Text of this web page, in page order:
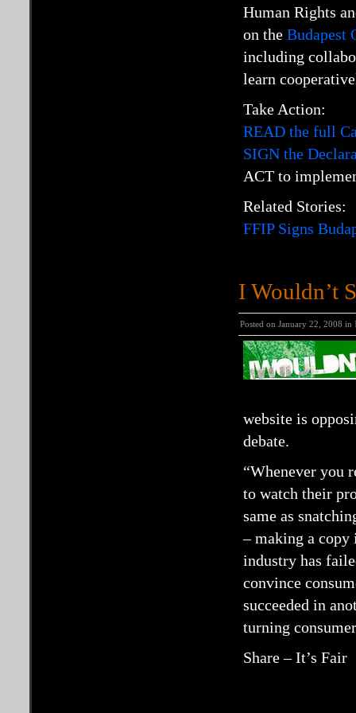
Human Rights
on the Budapest
including
learn
Take Action:
READ the full
SIGN the
ACT to
Related Stories:
FFIP Signs
I Wouldn’t
Posted on January 22, 2008 in
website is
debate.
“Whenever you
to watch their
same as
– making a
industry has
convince
succeeded in
turning
Share – It’s Fair